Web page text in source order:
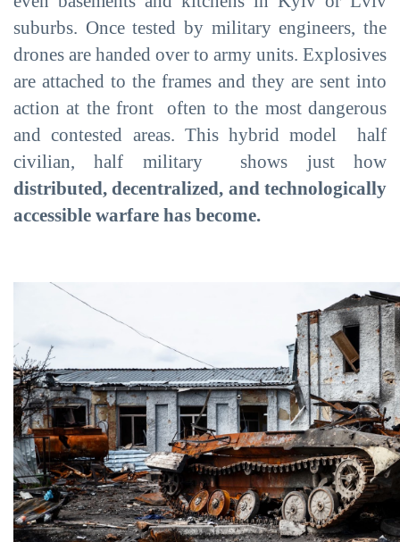
suburbs. Once tested by military engineers, the
drones are handed over to army units. Explosives
are attached to the frames and they are sent into
action at the front often to the most dangerous
and contested areas. This hybrid model half
civilian, half military shows just how
distributed, decentralized, and technologically
accessible warfare has become.